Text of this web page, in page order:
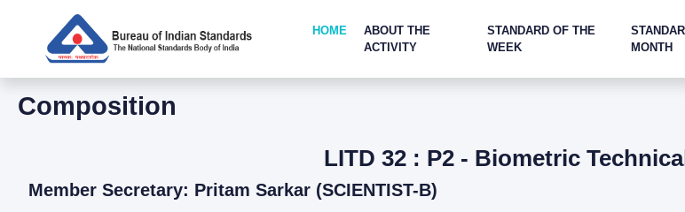
HOME
ABOUT THE
ACTIVITY
STANDARD OF THE
WEEK
MONTH
Composition
LITD 32 : P2 - Biometric
Member Secretary: Pritam Sarkar (SCIENTIST-B)